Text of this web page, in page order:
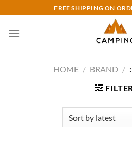
to
content
FREE SHIPPING ON
HOME / BRAND /